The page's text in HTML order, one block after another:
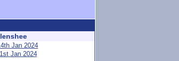
Jan 2024
Jan 2024